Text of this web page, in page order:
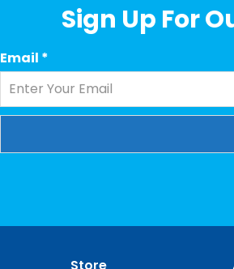
Sign Up For
Email *
Please
Store